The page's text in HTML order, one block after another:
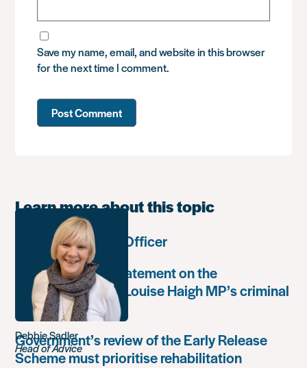
Save my name, email, and website in this browser
for the next time I comment.
Learn more about this topic
Communications Officer
Paula Harriott’s statement on the
weaponisation of Louise Haigh MP’s criminal
record
Government’s review of the Early Release
Scheme must prioritise rehabilitation
Debbie Sadler
Head of Advice